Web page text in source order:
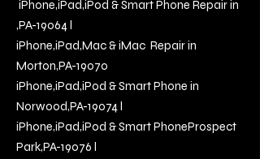
iPhone,iPad,iPod & Smart Phone Repair in
,PA-19064 l
iPhone,iPad,Mac & iMac Repair in
Morton,PA-19070
iPhone,iPad,iPod & Smart Phone in
Norwood,PA-19074l
iPhone,iPad,iPod & Smart PhoneProspect
Park,PA-19076 l